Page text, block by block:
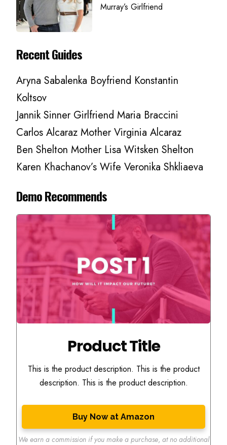
Murray’s Girlfriend
Recent Guides
Aryna Sabalenka Boyfriend Konstantin
Koltsov
Jannik Sinner Girlfriend Maria Braccini
Carlos Alcaraz Mother Virginia Alcaraz
Ben Shelton Mother Lisa Witsken Shelton
Karen Khachanov’s Wife Veronika Shkliaeva
Demo Recommends
Product Title
This is the product description. This is the product
description. This is the product description.
Buy Now at Amazon
We earn a commission if you make a purchase, at no additional